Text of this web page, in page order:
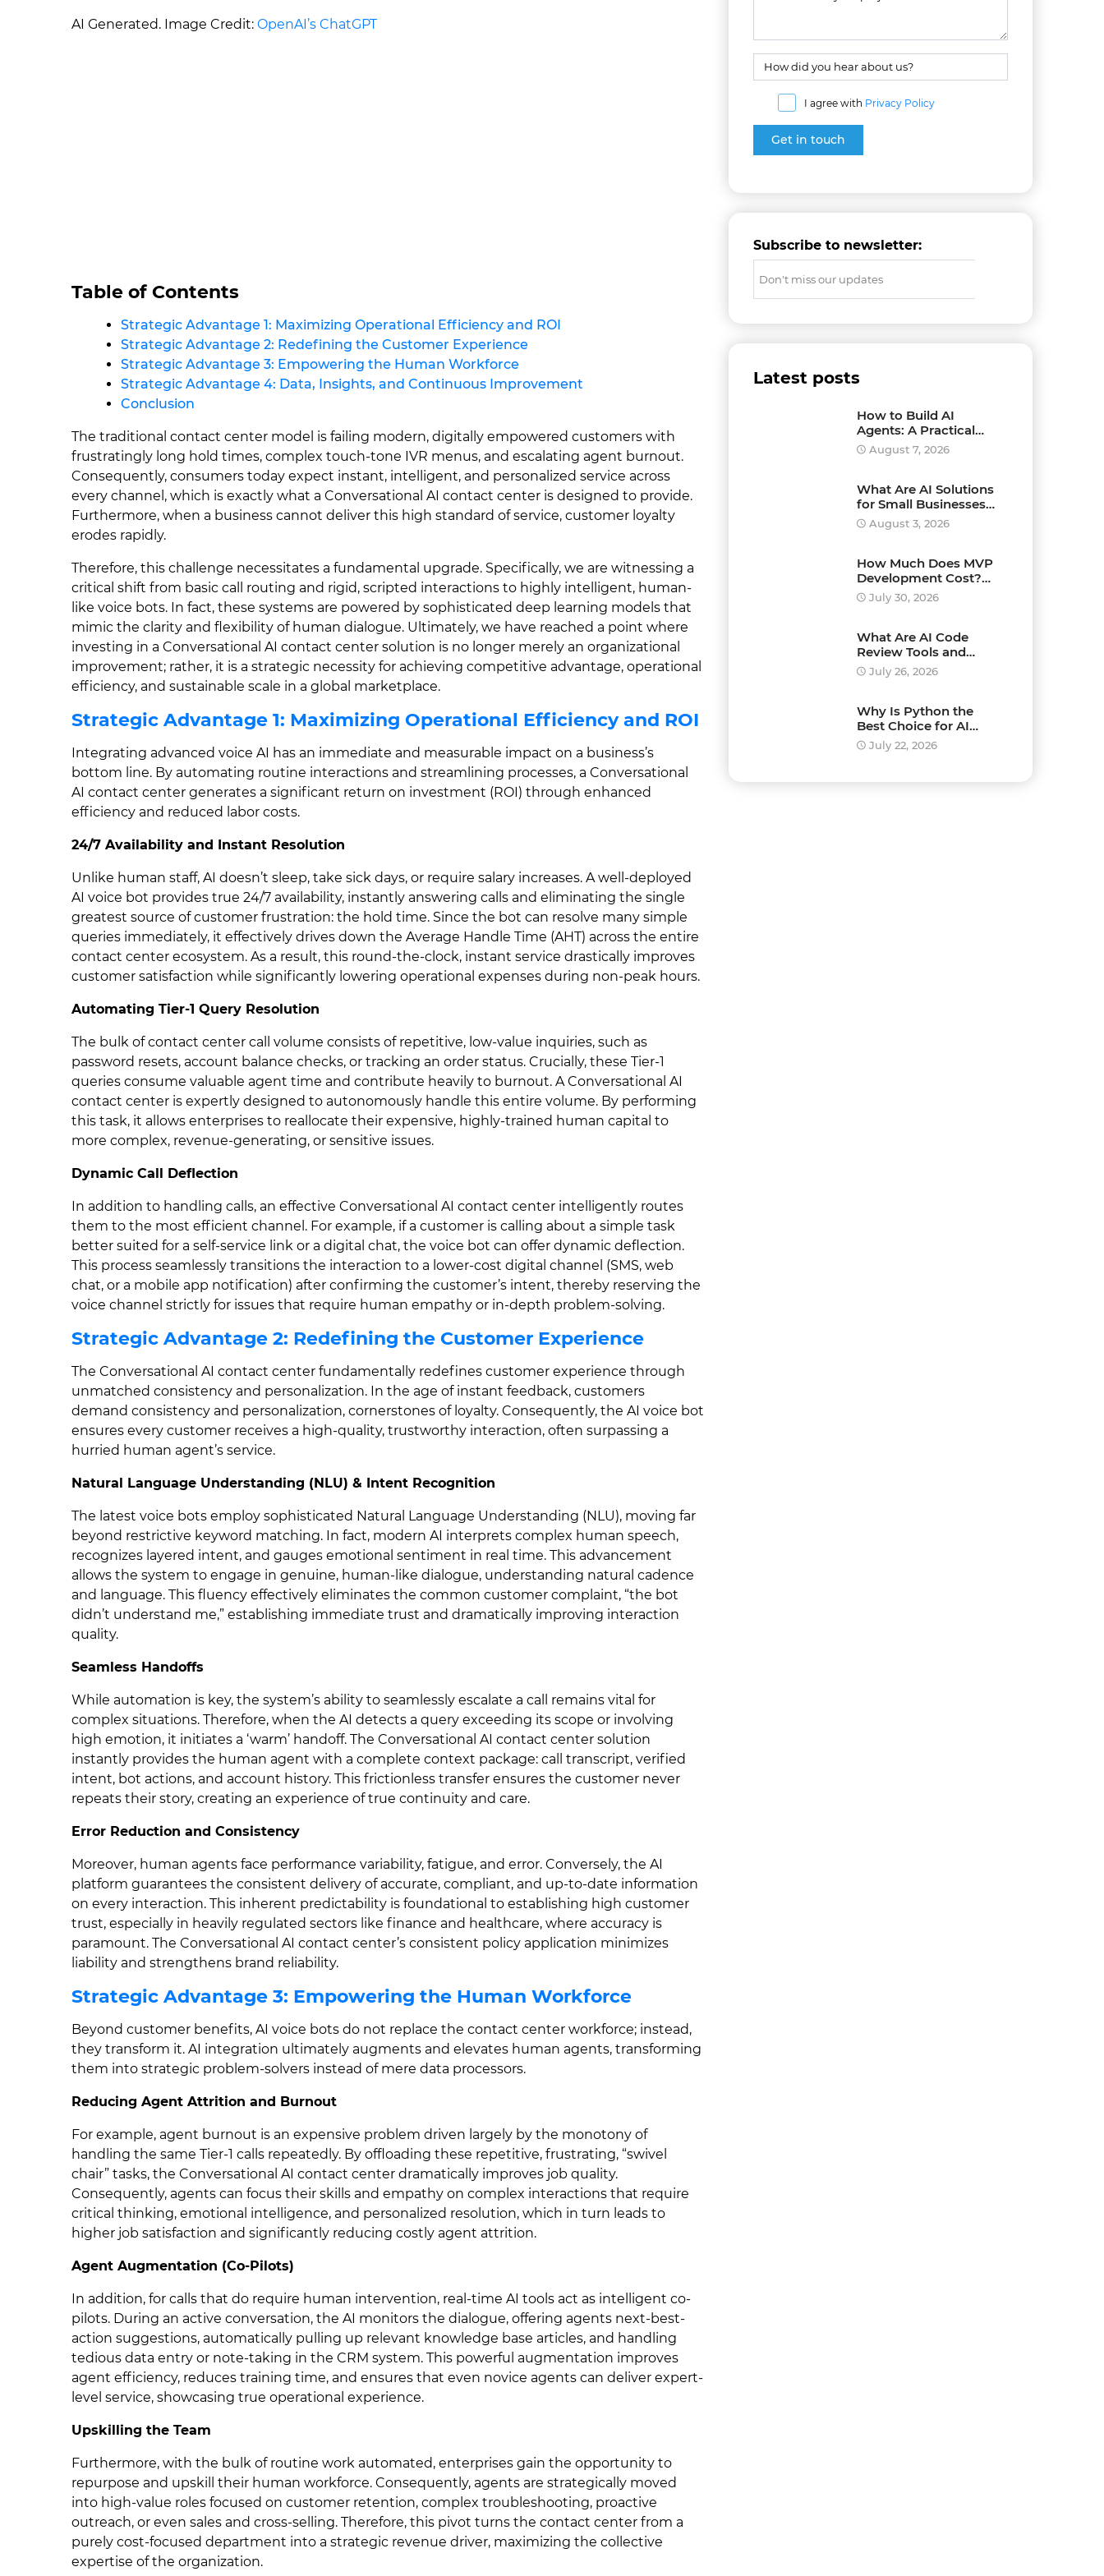
AI Generated. Image Credit: OpenAI’s ChatGPT
Table of Contents
Strategic Advantage 1: Maximizing Operational Efficiency and ROI
Strategic Advantage 2: Redefining the Customer Experience
Strategic Advantage 3: Empowering the Human Workforce
Strategic Advantage 4: Data, Insights, and Continuous Improvement
Conclusion
The traditional contact center model is failing modern, digitally empowered customers with
frustratingly long hold times, complex touch-tone IVR menus, and escalating agent burnout.
Consequently, consumers today expect instant, intelligent, and personalized service across
every channel, which is exactly what a Conversational AI contact center is designed to provide.
Furthermore, when a business cannot deliver this high standard of service, customer loyalty
erodes rapidly.
Therefore, this challenge necessitates a fundamental upgrade. Specifically, we are witnessing a
critical shift from basic call routing and rigid, scripted interactions to highly intelligent, human-
like voice bots. In fact, these systems are powered by sophisticated deep learning models that
mimic the clarity and flexibility of human dialogue. Ultimately, we have reached a point where
investing in a Conversational AI contact center solution is no longer merely an organizational
improvement; rather, it is a strategic necessity for achieving competitive advantage, operational
efficiency, and sustainable scale in a global marketplace.
Strategic Advantage 1: Maximizing Operational Efficiency and ROI
Integrating advanced voice AI has an immediate and measurable impact on a business’s
bottom line. By automating routine interactions and streamlining processes, a Conversational
AI contact center generates a significant return on investment (ROI) through enhanced
efficiency and reduced labor costs.
24/7 Availability and Instant Resolution
Unlike human staff, AI doesn’t sleep, take sick days, or require salary increases. A well-deployed
AI voice bot provides true 24/7 availability, instantly answering calls and eliminating the single
greatest source of customer frustration: the hold time. Since the bot can resolve many simple
queries immediately, it effectively drives down the Average Handle Time (AHT) across the entire
contact center ecosystem. As a result, this round-the-clock, instant service drastically improves
customer satisfaction while significantly lowering operational expenses during non-peak hours.
Automating Tier-1 Query Resolution
The bulk of contact center call volume consists of repetitive, low-value inquiries, such as
password resets, account balance checks, or tracking an order status. Crucially, these Tier-1
queries consume valuable agent time and contribute heavily to burnout. A Conversational AI
contact center is expertly designed to autonomously handle this entire volume. By performing
this task, it allows enterprises to reallocate their expensive, highly-trained human capital to
more complex, revenue-generating, or sensitive issues.
Dynamic Call Deflection
In addition to handling calls, an effective Conversational AI contact center intelligently routes
them to the most efficient channel. For example, if a customer is calling about a simple task
better suited for a self-service link or a digital chat, the voice bot can offer dynamic deflection.
This process seamlessly transitions the interaction to a lower-cost digital channel (SMS, web
chat, or a mobile app notification) after confirming the customer’s intent, thereby reserving the
voice channel strictly for issues that require human empathy or in-depth problem-solving.
Strategic Advantage 2: Redefining the Customer Experience
The Conversational AI contact center fundamentally redefines customer experience through
unmatched consistency and personalization. In the age of instant feedback, customers
demand consistency and personalization, cornerstones of loyalty. Consequently, the AI voice bot
ensures every customer receives a high-quality, trustworthy interaction, often surpassing a
hurried human agent’s service.
Natural Language Understanding (NLU) & Intent Recognition
The latest voice bots employ sophisticated Natural Language Understanding (NLU), moving far
beyond restrictive keyword matching. In fact, modern AI interprets complex human speech,
recognizes layered intent, and gauges emotional sentiment in real time. This advancement
allows the system to engage in genuine, human-like dialogue, understanding natural cadence
and language. This fluency effectively eliminates the common customer complaint, “the bot
didn’t understand me,” establishing immediate trust and dramatically improving interaction
quality.
Seamless Handoffs
While automation is key, the system’s ability to seamlessly escalate a call remains vital for
complex situations. Therefore, when the AI detects a query exceeding its scope or involving
high emotion, it initiates a ‘warm’ handoff. The Conversational AI contact center solution
instantly provides the human agent with a complete context package: call transcript, verified
intent, bot actions, and account history. This frictionless transfer ensures the customer never
repeats their story, creating an experience of true continuity and care.
Error Reduction and Consistency
Moreover, human agents face performance variability, fatigue, and error. Conversely, the AI
platform guarantees the consistent delivery of accurate, compliant, and up-to-date information
on every interaction. This inherent predictability is foundational to establishing high customer
trust, especially in heavily regulated sectors like finance and healthcare, where accuracy is
paramount. The Conversational AI contact center’s consistent policy application minimizes
liability and strengthens brand reliability.
Strategic Advantage 3: Empowering the Human Workforce
Beyond customer benefits, AI voice bots do not replace the contact center workforce; instead,
they transform it. AI integration ultimately augments and elevates human agents, transforming
them into strategic problem-solvers instead of mere data processors.
Reducing Agent Attrition and Burnout
For example, agent burnout is an expensive problem driven largely by the monotony of
handling the same Tier-1 calls repeatedly. By offloading these repetitive, frustrating, “swivel
chair” tasks, the Conversational AI contact center dramatically improves job quality.
Consequently, agents can focus their skills and empathy on complex interactions that require
critical thinking, emotional intelligence, and personalized resolution, which in turn leads to
higher job satisfaction and significantly reducing costly agent attrition.
Agent Augmentation (Co-Pilots)
In addition, for calls that do require human intervention, real-time AI tools act as intelligent co-
pilots. During an active conversation, the AI monitors the dialogue, offering agents next-best-
action suggestions, automatically pulling up relevant knowledge base articles, and handling
tedious data entry or note-taking in the CRM system. This powerful augmentation improves
agent efficiency, reduces training time, and ensures that even novice agents can deliver expert-
level service, showcasing true operational experience.
Upskilling the Team
Furthermore, with the bulk of routine work automated, enterprises gain the opportunity to
repurpose and upskill their human workforce. Consequently, agents are strategically moved
into high-value roles focused on customer retention, complex troubleshooting, proactive
outreach, or even sales and cross-selling. Therefore, this pivot turns the contact center from a
purely cost-focused department into a strategic revenue driver, maximizing the collective
expertise of the organization.
I agree with Privacy Policy
Subscribe to newsletter:
Latest posts
How to Build AI
Agents: A Practical
Step-by-Step Guide for
Beginners and
August 7, 2026
What Are AI Solutions
for Small Businesses
and How Can They
Drive Growth?
August 3, 2026
How Much Does MVP
Development Cost?
Pricing Explained
July 30, 2026
What Are AI Code
Review Tools and
Which Ones Should
You Use?
July 26, 2026
Why Is Python the
Best Choice for AI
Development?
July 22, 2026